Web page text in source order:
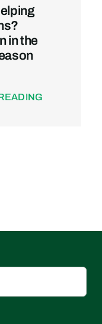
in the